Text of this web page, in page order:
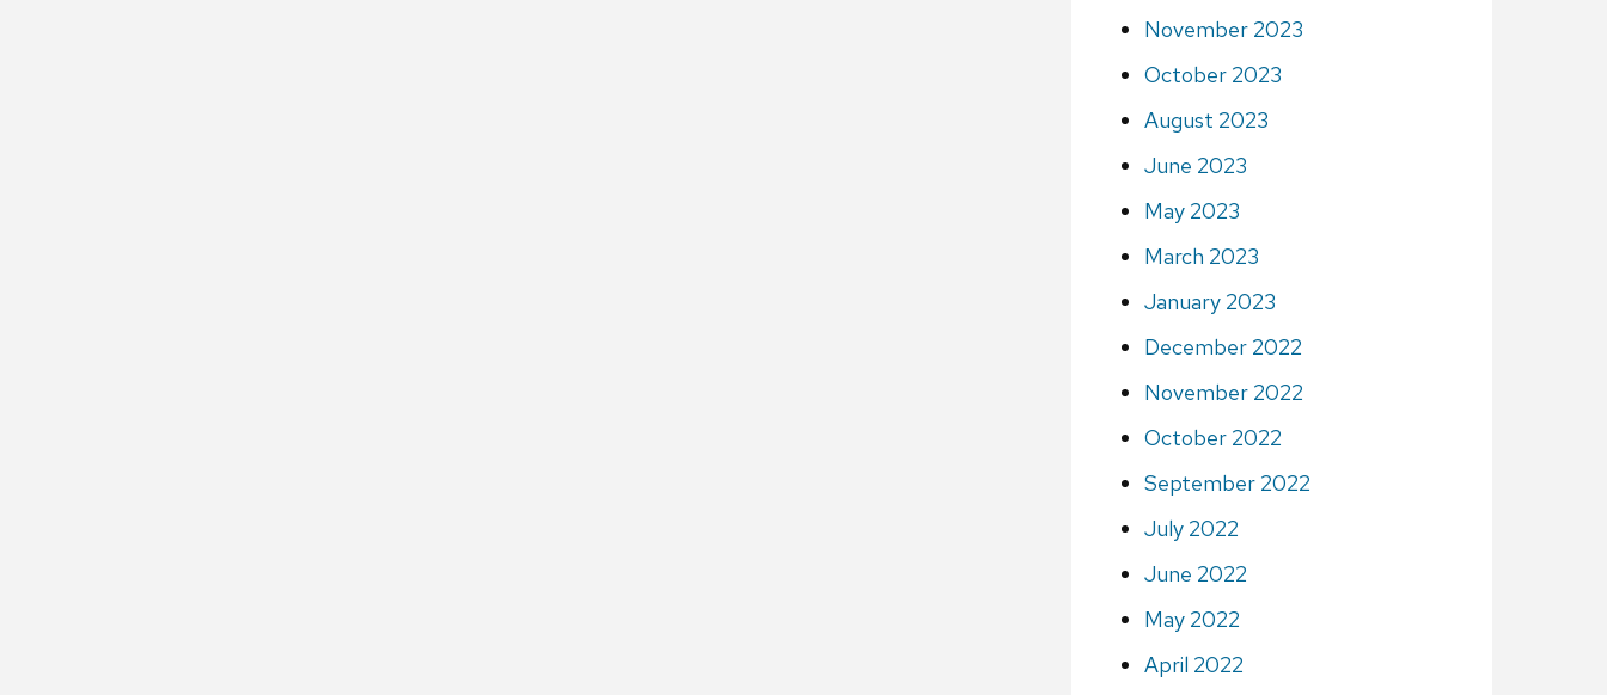
November 2023
October 2023
August 2023
June 2023
May 2023
March 2023
January 2023
December 2022
November 2022
October 2022
September 2022
July 2022
June 2022
May 2022
April 2022